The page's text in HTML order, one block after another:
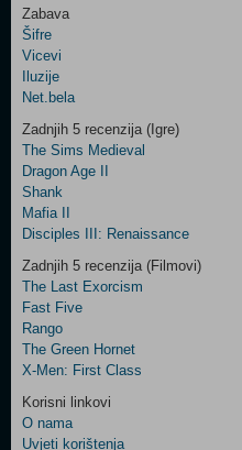
Control
Two
Newsletter
Control
Field
Three
Zabava
Šifre
Vicevi
Iluzije
Net.bela
Zadnjih 5 recenzija (Igre)
The Sims Medieval
Dragon Age II
Shank
Mafia II
Disciples III: Renaissance
Zadnjih 5 recenzija (Filmovi)
The Last Exorcism
Fast Five
Rango
The Green Hornet
X-Men: First Class
Korisni linkovi
O nama
Uvjeti korištenja